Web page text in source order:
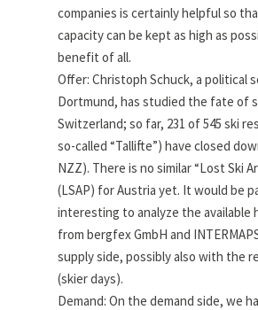
companies is certainly helpful so
capacity can be kept as high as
benefit of all.
Offer: Christoph Schuck, a political
Dortmund, has studied the fate of
Switzerland; so far, 231 of 545 ski
so-called “Tallifte”) have closed
NZZ). There is no similar “Lost Ski
(LSAP) for Austria yet. It would be
interesting to analyze the available
from bergfex GmbH and
supply side, possibly also with the
(skier days).
Demand: On the demand side, we